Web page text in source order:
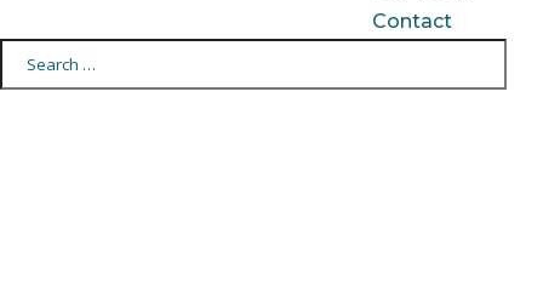
Contact